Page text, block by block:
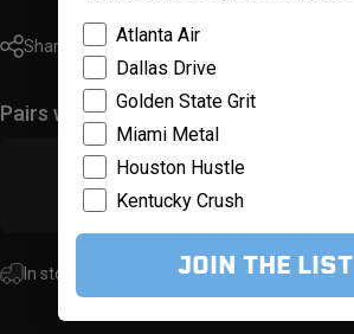
Share
Pairs well with
In stock! Ships within 1-3 business days.
Team Selector
Atlanta Air
Dallas Drive
Golden State Grit
Miami Metal
Houston Hustle
Kentucky Crush
JOIN THE LIST